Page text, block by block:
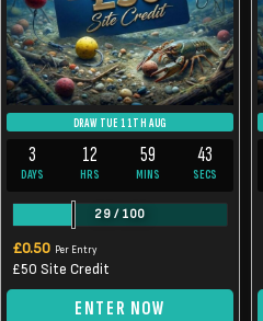
DRAW TUE 11TH AUG
3
DAYS
12
HRS
59
MINS
43
SECS
29 / 100
£0.50 Per Entry
£50 Site Credit
ENTER NOW